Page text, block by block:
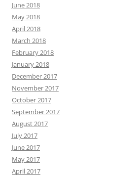
June 2018
May 2018
April 2018
March 2018
February 2018
January 2018
December 2017
November 2017
October 2017
September 2017
August 2017
July 2017
June 2017
May 2017
April 2017